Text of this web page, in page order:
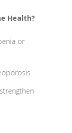
Health?
or